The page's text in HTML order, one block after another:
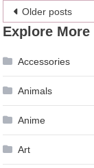
Posts
navigation
Older posts
Explore More
Accessories
Animals
Anime
Art